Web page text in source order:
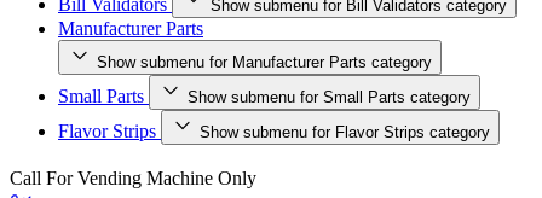
Bill Validators Show submenu for Bill Validators category
Manufacturer Parts
Show submenu for Manufacturer Parts category
Small Parts Show submenu for Small Parts category
Flavor Strips Show submenu for Flavor Strips category
Call For Vending Machine Only